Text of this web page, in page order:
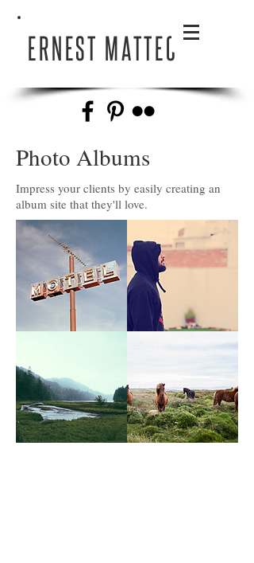
ERNEST MATTEO
Photo Albums
Impress your clients by easily creating an
album site that they'll love.